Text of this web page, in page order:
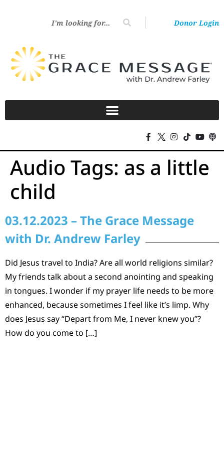
Donor Login
Audio Tags: as a little
child
03.12.2023 – The Grace Message
with Dr. Andrew Farley
Did Jesus travel to India? Are all world religions similar?
My friends talk about a second anointing and speaking
in tongues. I wonder if my prayer life needs to be more
enhanced, because sometimes I feel like it’s limp. Why
does Jesus say “Depart from Me, I never knew you”?
How do you come to […]